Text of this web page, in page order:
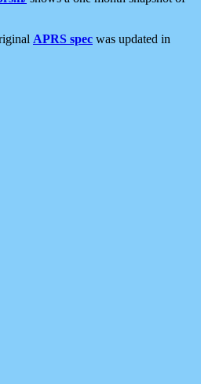
APRS spec was updated in